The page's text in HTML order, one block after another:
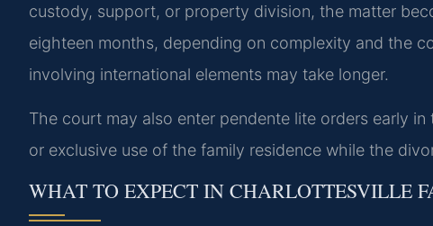
custody, support, or property division, the matter
eighteen months, depending on complexity and the
involving international elements may take longer.
The court may also enter pendente lite orders early
or exclusive use of the family residence while the
WHAT TO EXPECT IN CHARLOTTESVILLE